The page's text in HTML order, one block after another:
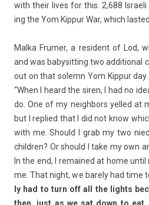
with their lives for this. 2,688
ing the Yom Kip­pur War, which
Malka Frum­er, a re­sident of Lod,
and was babysitt­ing two ad­dition­al
out on that sol­emn Yom Kip­pur
“When I heard the siren, I had no
do. One of my neighbors yel­led at
but I re­plied that I did not know
with me. Should I grab my two
childr­en? Or should I take my own
In the end, I re­mained at home
me. That night, we bare­ly had time
ly had to turn off all the lig­hts